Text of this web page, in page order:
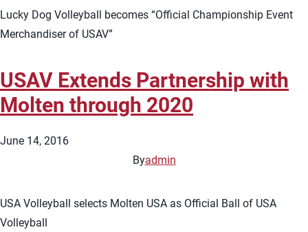
Lucky Dog Volleyball becomes “Official Championship Event
Merchandiser of USAV”
USAV Extends Partnership with
Molten through 2020
June 14, 2016
Byadmin
USA Volleyball selects Molten USA as Official Ball of USA
Volleyball